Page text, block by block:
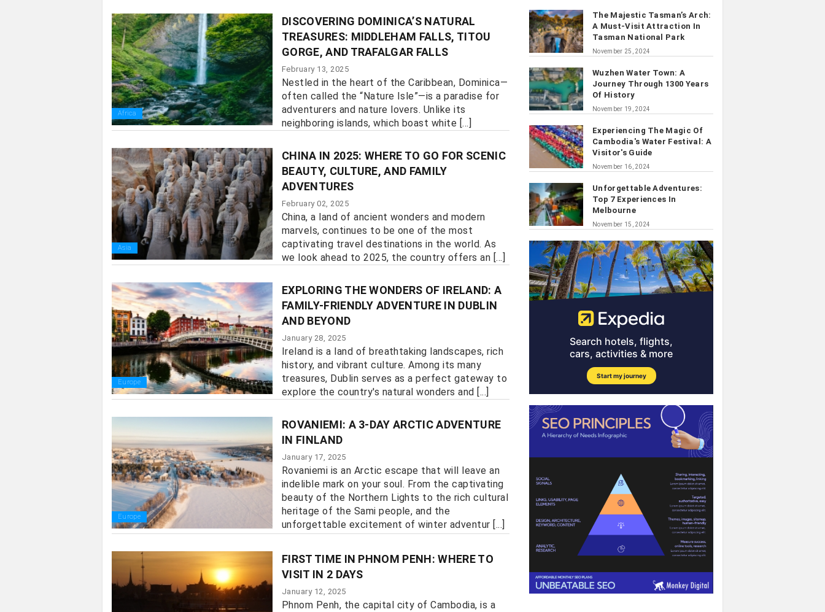
Africa
DISCOVERING DOMINICA’S NATURAL
TREASURES: MIDDLEHAM FALLS, TITOU
GORGE, AND TRAFALGAR FALLS
February 13, 2025
Nestled in the heart of the Caribbean, Dominica—
often called the “Nature Isle”—is a paradise for
adventurers and nature lovers. Unlike its
neighboring islands, which boast white [...]
Asia
CHINA IN 2025: WHERE TO GO FOR SCENIC
BEAUTY, CULTURE, AND FAMILY
ADVENTURES
February 02, 2025
China, a land of ancient wonders and modern
marvels, continues to be one of the most
captivating travel destinations in the world. As
we look ahead to 2025, the country offers an [...]
Europe
EXPLORING THE WONDERS OF IRELAND: A
FAMILY-FRIENDLY ADVENTURE IN DUBLIN
AND BEYOND
January 28, 2025
Ireland is a land of breathtaking landscapes, rich
history, and vibrant culture. Among its many
treasures, Dublin serves as a perfect gateway to
explore the country's natural wonders and [...]
Europe
ROVANIEMI: A 3-DAY ARCTIC ADVENTURE
IN FINLAND
January 17, 2025
Rovaniemi is an Arctic escape that will leave an
indelible mark on your soul. From the captivating
beauty of the Northern Lights to the rich cultural
heritage of the Sami people, and the
unforgettable excitement of winter adventur [...]
FIRST TIME IN PHNOM PENH: WHERE TO
VISIT IN 2 DAYS
January 12, 2025
Phnom Penh, the capital city of Cambodia, is a
The Majestic Tasman’s Arch:
A Must-Visit Attraction In
Tasman National Park
November 25, 2024
Wuzhen Water Town: A
Journey Through 1300 Years
Of History
November 19, 2024
Experiencing The Magic Of
Cambodia's Water Festival: A
Visitor's Guide
November 16, 2024
Unforgettable Adventures:
Top 7 Experiences In
Melbourne
November 15, 2024